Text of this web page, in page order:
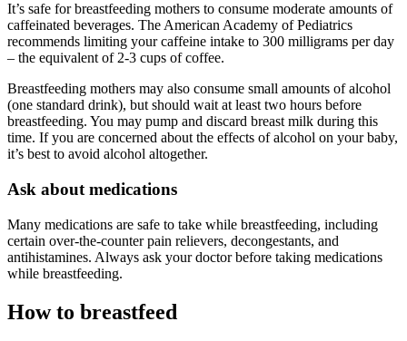
It’s safe for breastfeeding mothers to consume moderate amounts of
caffeinated beverages. The American Academy of Pediatrics
recommends limiting your caffeine intake to 300 milligrams per day
– the equivalent of 2-3 cups of coffee.
Breastfeeding mothers may also consume small amounts of alcohol
(one standard drink), but should wait at least two hours before
breastfeeding. You may pump and discard breast milk during this
time. If you are concerned about the effects of alcohol on your baby,
it’s best to avoid alcohol altogether.
Ask about medications
Many medications are safe to take while breastfeeding, including
certain over-the-counter pain relievers, decongestants, and
antihistamines. Always ask your doctor before taking medications
while breastfeeding.
How to breastfeed